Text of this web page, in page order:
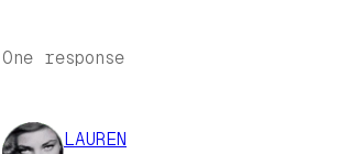
One response
LAUREN